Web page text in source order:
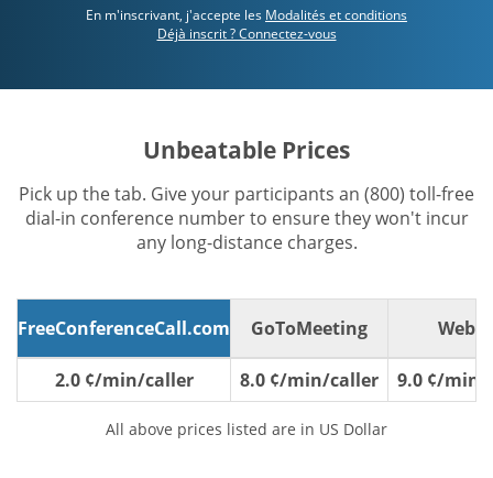
En m'inscrivant, j'accepte les Modalités et conditions
Déjà inscrit ? Connectez-vous
Unbeatable Prices
Pick up the tab. Give your participants an (800) toll-free
dial-in conference number to ensure they won't incur
any long-distance charges.
FreeConferenceCall.com GoToMeeting
2.0 ¢/min/caller 8.0 ¢/min/caller 9.0 ¢/min/
All above prices listed are in US Dollar